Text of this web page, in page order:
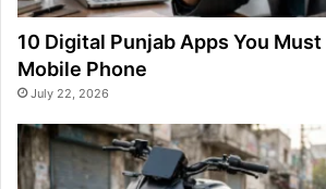
10 Digital Punjab Apps You Must
Mobile Phone
July 22, 2026